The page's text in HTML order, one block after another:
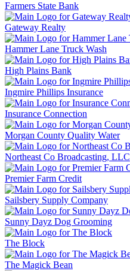
Farmers State Bank
Gateway Realty
Hammer Lane Truck Wash
High Plains Bank
Ingmire Phillips Insurance
Insurance Connection
Morgan County Quality Water
Northeast Co Broadcasting, LLC
Premier Farm Credit
Sailsbery Supply Company
Sunny Dayz Dog Grooming
The Block
The Magick Bean